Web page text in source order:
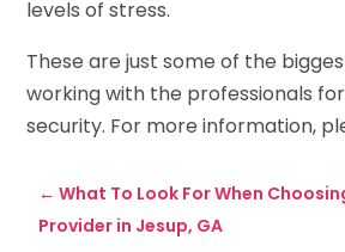
levels of stress.
These are just some of the
working with the professionals
security. For more information,
←What To Look For When
Provider in Jesup, GA